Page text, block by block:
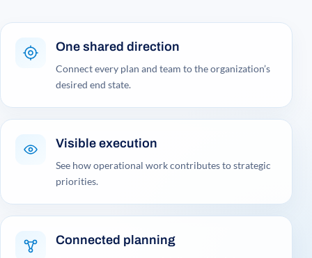
One shared direction
Connect every plan and team to the organization’s
desired end state.
Visible execution
See how operational work contributes to strategic
priorities.
Connected planning